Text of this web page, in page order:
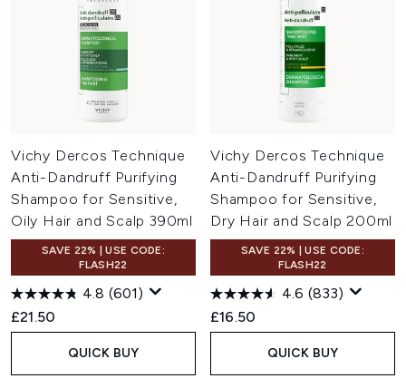
Vichy Dercos Technique
Anti-Dandruff Purifying
Shampoo for Sensitive,
Oily Hair and Scalp 390ml
SAVE 22% | USE CODE:
FLASH22
4.8 (601)
£21.50
QUICK BUY
Vichy Dercos Technique
Anti-Dandruff Purifying
Shampoo for Sensitive,
Dry Hair and Scalp 200ml
SAVE 22% | USE CODE:
FLASH22
4.6 (833)
£16.50
QUICK BUY